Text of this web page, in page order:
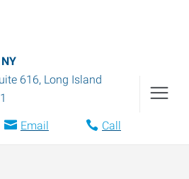
616, Long Island
Email Call